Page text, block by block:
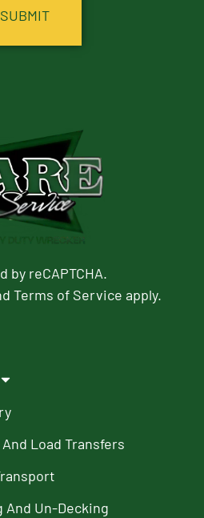
reCAPTCHA.
Terms of Service apply.
Load Transfers
And Un-Decking